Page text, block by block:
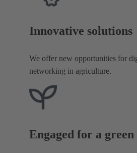
Innovative solutions
We offer new opportunities for
networking in agriculture.
Engaged for a